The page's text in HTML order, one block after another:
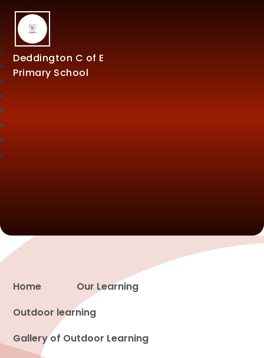
Deddington C of E
Primary School
Home
Our Learning
Outdoor learning
Gallery of Outdoor Learning